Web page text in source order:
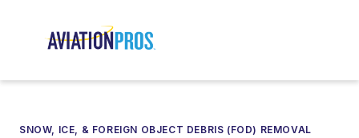
SNOW, ICE, & FOREIGN OBJECT DEBRIS (FOD) REMOVAL